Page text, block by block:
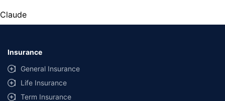
Claude
Insurance
General Insurance
Life Insurance
Term Insurance